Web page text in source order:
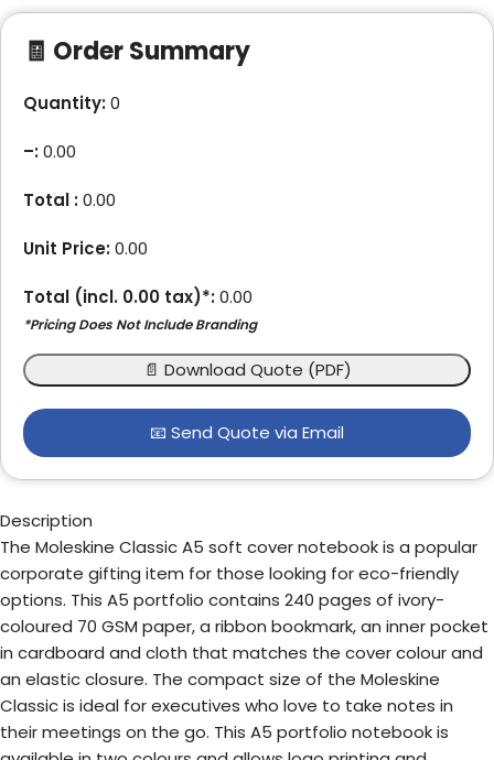
🧾 Order Summary
Quantity:0
–:0.00
Total :0.00
Unit Price:0.00
Total (incl. 0.00 tax)*:0.00
*Pricing Does Not Include Branding
📄 Download Quote (PDF)
📧 Send Quote via Email
Description
The Moleskine Classic A5 soft cover notebook is a popular
corporate gifting item for those looking for eco-friendly
options. This A5 portfolio contains 240 pages of ivory-
coloured 70 GSM paper, a ribbon bookmark, an inner pocket
in cardboard and cloth that matches the cover colour and
an elastic closure. The compact size of the Moleskine
Classic is ideal for executives who love to take notes in
their meetings on the go. This A5 portfolio notebook is